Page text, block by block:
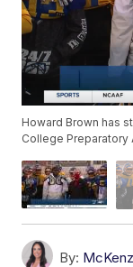
Howard Brown has
College Preparatory
By: